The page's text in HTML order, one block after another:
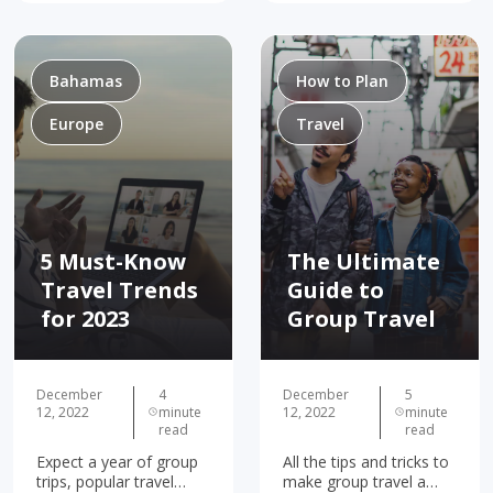
have more fun traveling
with a…
adventure! Whether
you’re dreaming of…
Bahamas
Europe
5 Must-Know
Travel Trends
for 2023
December
12, 2022
4
minute
read
Expect a year of group
trips, popular travel
How to Plan
Travel
The Ultimate
Guide to
Group Travel
December
12, 2022
5
minute
read
All the tips and tricks to
make group travel a